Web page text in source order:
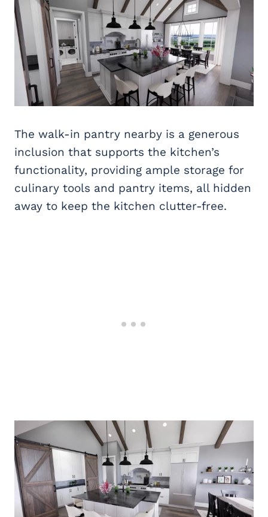
The walk-in pantry nearby is a generous
inclusion that supports the kitchen’s
functionality, providing ample storage for
culinary tools and pantry items, all hidden
away to keep the kitchen clutter-free.